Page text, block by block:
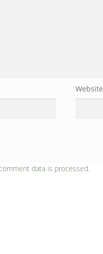
Website
data is processed.